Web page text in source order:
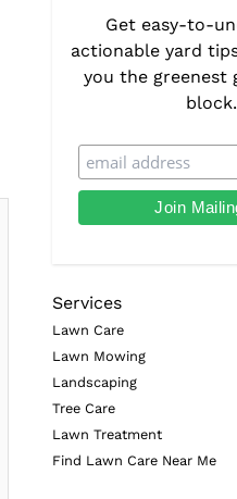
Get easy-to-
actionable yard
you the greenest
block.
Services
Lawn Care
Lawn Mowing
Landscaping
Tree Care
Lawn Treatment
Find Lawn Care Near Me